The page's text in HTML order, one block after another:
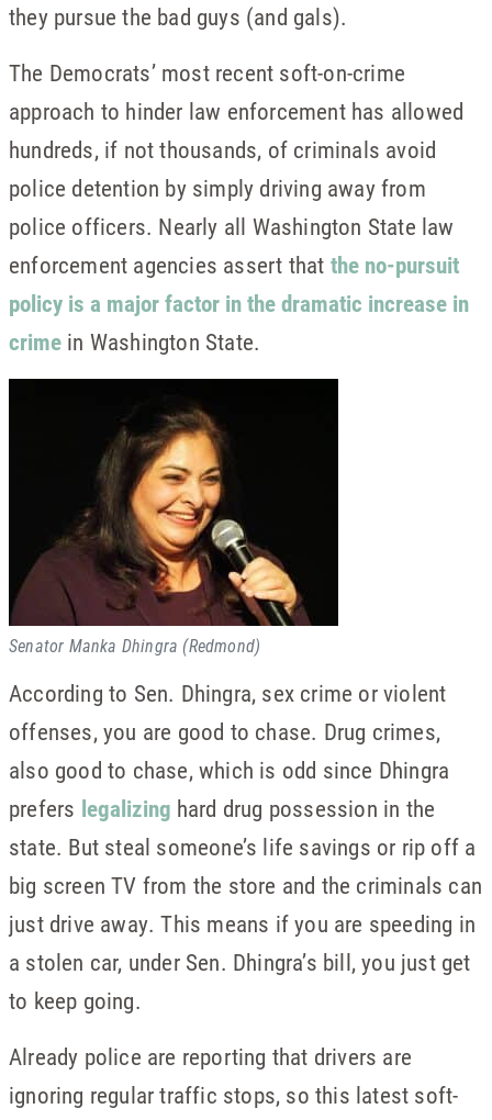
they pursue the bad guys (and gals).
The Democrats’ most recent soft-on-crime
approach to hinder law enforcement has allowed
hundreds, if not thousands, of criminals avoid
police detention by simply driving away from
police officers. Nearly all Washington State law
enforcement agencies assert that the no-pursuit
policy is a major factor in the dramatic increase in
crime in Washington State.
Senator Manka Dhingra (Redmond)
According to Sen. Dhingra, sex crime or violent
offenses, you are good to chase. Drug crimes,
also good to chase, which is odd since Dhingra
prefers legalizing hard drug possession in the
state. But steal someone’s life savings or rip off a
big screen TV from the store and the criminals can
just drive away. This means if you are speeding in
a stolen car, under Sen. Dhingra’s bill, you just get
to keep going.
Already police are reporting that drivers are
ignoring regular traffic stops, so this latest soft-